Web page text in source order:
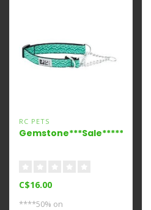
RC PETS
Gemstone***Sale*****
C$16.00
****50% on